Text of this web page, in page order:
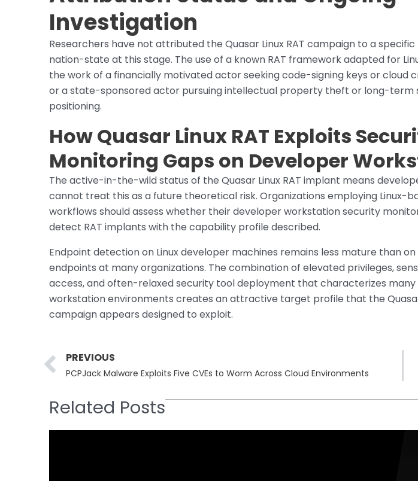
Investigation
Researchers have not attributed the Quasar Linux RAT campaign to a
nation-state at this stage. The use of a known RAT framework adapted for
the work of a financially motivated actor seeking code-signing keys or cloud
or a state-sponsored actor pursuing intellectual property theft or long-term
positioning.
How Quasar Linux RAT Exploits
Monitoring Gaps on Developer
The active-in-the-wild status of the Quasar Linux RAT implant means
cannot treat this as a future theoretical risk. Organizations employing Linux-
workflows should assess whether their developer workstation security
detect RAT implants with the capability profile described.
Endpoint detection on Linux developer machines remains less mature than
endpoints at many organizations. The combination of elevated privileges,
access, and often-relaxed security tool deployment that characterizes
workstation environments creates an attractive target profile that the Quasar
campaign appears designed to exploit.
Prev
PREVIOUS
PCPJack Malware Exploits Five CVEs to Worm Across Cloud Environments
Related Posts